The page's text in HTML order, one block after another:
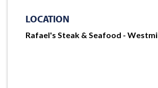
LOCATION
Rafael's Steak & Seafood -